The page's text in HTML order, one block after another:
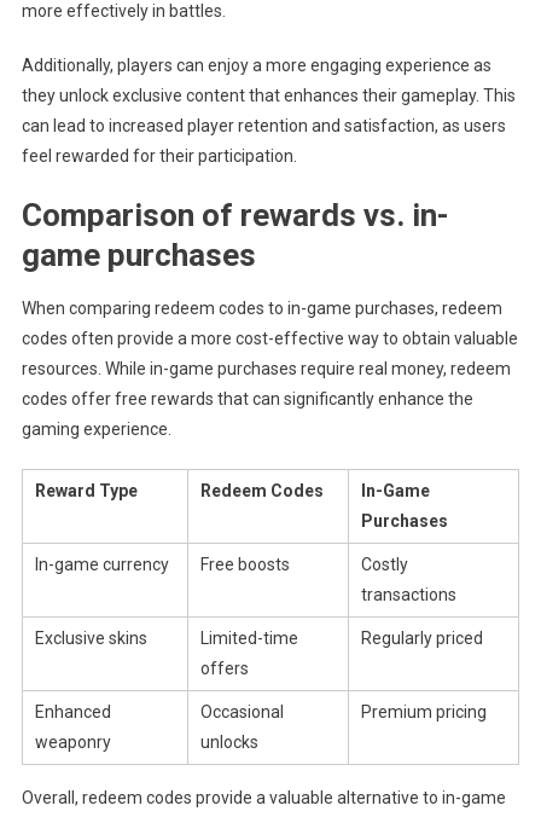
more effectively in battles.
Additionally, players can enjoy a more engaging experience as
they unlock exclusive content that enhances their gameplay. This
can lead to increased player retention and satisfaction, as users
feel rewarded for their participation.
Comparison of rewards vs. in-
game purchases
When comparing redeem codes to in-game purchases, redeem
codes often provide a more cost-effective way to obtain valuable
resources. While in-game purchases require real money, redeem
codes offer free rewards that can significantly enhance the
gaming experience.
Reward Type Redeem Codes
In-Game
Purchases
In-game currency Free boosts
Costly
transactions
Exclusive skins
Limited-time
offers
Regularly priced
Enhanced
weaponry
Occasional
unlocks
Premium pricing
Overall, redeem codes provide a valuable alternative to in-game